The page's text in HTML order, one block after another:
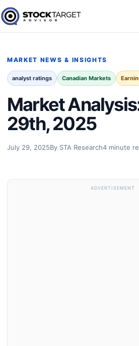
Skip to content
Stock Target Advisor
MARKET NEWS & INSIGHTS
analyst ratings Canadian Markets
Market
29th, 2025
July 29, 2025By STA Research4 minute
ADVERTISEMENT